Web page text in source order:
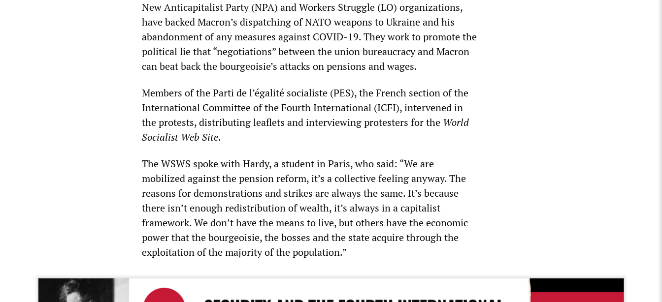
New Anticapitalist Party (NPA) and Workers Struggle (LO) organizations,
have backed Macron’s dispatching of NATO weapons to Ukraine and his
abandonment of any measures against COVID-19. They work to promote the
political lie that “negotiations” between the union bureaucracy and Macron
can beat back the bourgeoisie’s attacks on pensions and wages.
Members of the Parti de l’égalité socialiste (PES), the French section of the
International Committee of the Fourth International (ICFI), intervened in
the protests, distributing leaflets and interviewing protesters for the World
Socialist Web Site.
The WSWS spoke with Hardy, a student in Paris, who said: “We are
mobilized against the pension reform, it’s a collective feeling anyway. The
reasons for demonstrations and strikes are always the same. It’s because
there isn’t enough redistribution of wealth, it’s always in a capitalist
framework. We don’t have the means to live, but others have the economic
power that the bourgeoisie, the bosses and the state acquire through the
exploitation of the majority of the population.”